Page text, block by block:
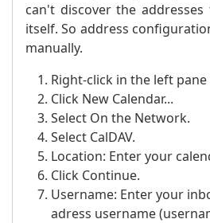
can't discover the
itself. So address
manually.
Right-click in the left
Click New Calendar...
Select On the Network.
Select CalDAV.
Location: Enter your
Click Continue.
Username: Enter your
adress username